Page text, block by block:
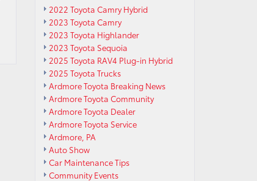
2022 Toyota Camry Hybrid
2023 Toyota Camry
2023 Toyota Highlander
2023 Toyota Sequoia
2025 Toyota RAV4 Plug-in Hybrid
2025 Toyota Trucks
Ardmore Toyota Breaking News
Ardmore Toyota Community
Ardmore Toyota Dealer
Ardmore Toyota Service
Ardmore, PA
Auto Show
Car Maintenance Tips
Community Events